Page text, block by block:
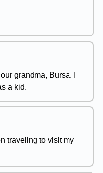
grandma, Bursa. I
a kid.
traveling to visit my